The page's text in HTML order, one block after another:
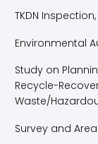
TKDN
Environmental
Study on
Recycle-
Waste/
Survey and